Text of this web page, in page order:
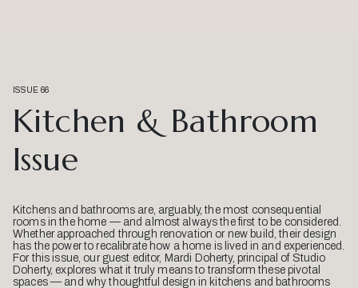
ISSUE 66
Kitchen & Bathroom
Issue
Kitchens and bathrooms are, arguably, the most consequential
rooms in the home — and almost always the first to be considered.
Whether approached through renovation or new build, their design
has the power to recalibrate how a home is lived in and experienced.
For this issue, our guest editor, Mardi Doherty, principal of Studio
Doherty, explores what it truly means to transform these pivotal
spaces — and why thoughtful design in kitchens and bathrooms